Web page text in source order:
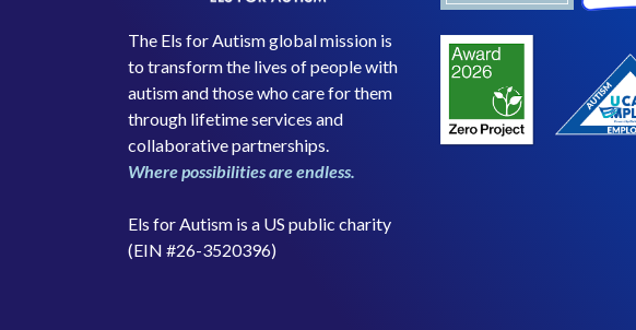
The Els for Autism global mission is
to transform the lives of people with
autism and those who care for them
through lifetime services and
collaborative partnerships.
Where possibilities are endless.
Els for Autism is a US public charity
(EIN #26-3520396)